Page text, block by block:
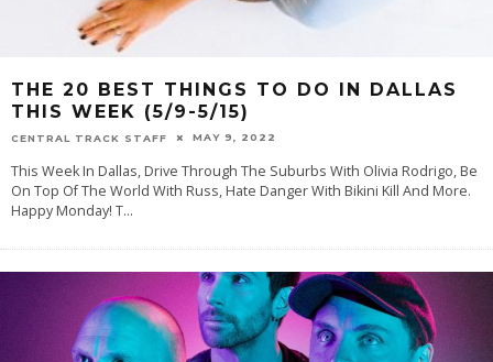
THE 20 BEST THINGS TO DO IN DALLAS
THIS WEEK (5/9-5/15)
CENTRAL TRACK STAFF MAY 9, 2022
This Week In Dallas, Drive Through The Suburbs With Olivia Rodrigo, Be
On Top Of The World With Russ, Hate Danger With Bikini Kill And More.
Happy Monday! T...